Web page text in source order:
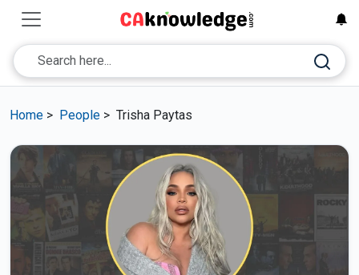
Home > People > Trisha Paytas